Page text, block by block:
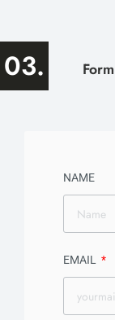
Form
03.
NAME
EMAIL